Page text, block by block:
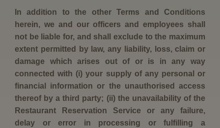
In addition to the other Terms and Conditions
herein, we and our officers and employees shall
not be liable for, and shall exclude to the maximum
extent permitted by law, any liability, loss, claim or
damage which arises out of or is in any way
connected with (i) your supply of any personal or
financial information or the unauthorised access
thereof by a third party; (ii) the unavailability of the
Restaurant Reservation Service or any failure,
delay or error in processing or fulfilling a